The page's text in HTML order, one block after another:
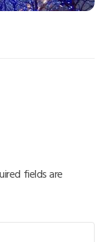
fields are